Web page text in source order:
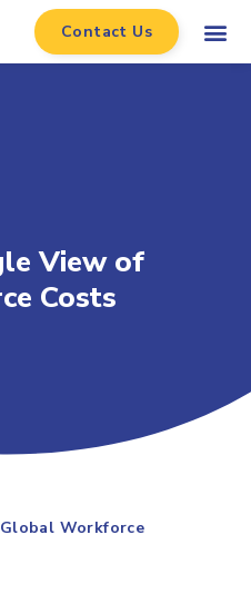
Contact Us
View of
Costs
Workforce